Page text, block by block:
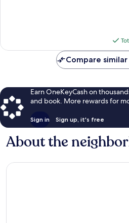
reviews
Compare
Earn OneKeyCash on
and book. More rewards for
Sign in Sign up, it's free
About the